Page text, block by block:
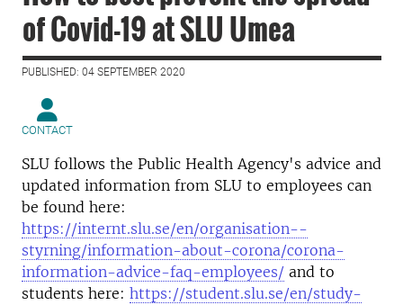
of Covid-19 at SLU Umea
PUBLISHED: 04 SEPTEMBER 2020
CONTACT
SLU follows the Public Health Agency's advice and
updated information from SLU to employees can
be found here:
https://internt.slu.se/en/organisation--
styrning/information-about-corona/corona-
information-advice-faq-employees/ and to
students here: https://student.slu.se/en/study-